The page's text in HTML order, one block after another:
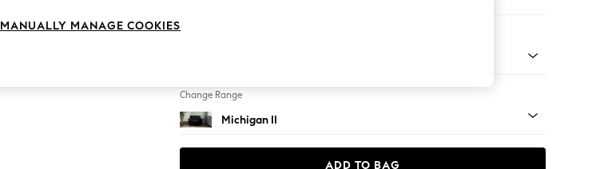
Change Range
Michigan II
ADD TO BAG
MANUALLY MANAGE COOKIES